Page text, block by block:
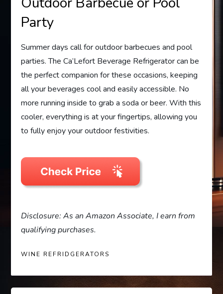
Party
Summer days call for outdoor barbecues and pool
parties. The Ca’Lefort Beverage Refrigerator can be
the perfect companion for these occasions, keeping
all your beverages cool and easily accessible. No
more running inside to grab a soda or beer. With this
cooler, everything is at your fingertips, allowing you
to fully enjoy your outdoor festivities.
Disclosure: As an Amazon Associate, I earn from
qualifying purchases.
WINE REFRIDGERATORS